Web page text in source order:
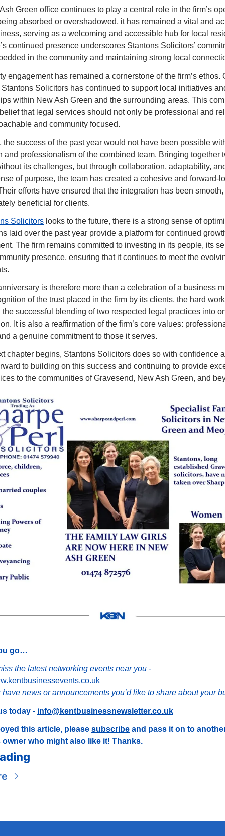
Green office continues to play a central role in the firm’s
absorbed or overshadowed, it has remained a vital and
serving as a welcoming and accessible hub for local
continued presence underscores Stantons Solicitors’
in the community and maintaining strong local
engagement has remained a cornerstone of the firm’s ethos.
Stantons Solicitors has continued to support local initiatives
within New Ash Green and the surrounding areas. This
that legal services should not only be professional and
and community focused.
the success of the past year would not have been possible
and professionalism of the combined team. Bringing together
its challenges, but through collaboration, adaptability,
of purpose, the team has created a cohesive and forward-
efforts have ensured that the integration has been
beneficial for clients.
Solicitors looks to the future, there is a strong sense of
laid over the past year provide a platform for continued
The firm remains committed to investing in its people, its
presence, ensuring that it continues to meet the
is therefore more than a celebration of a business
of the trust placed in the firm by its clients, the hard
the successful blending of two respected legal practices into
It is also a reaffirmation of the firm’s core values:
a genuine commitment to those it serves.
chapter begins, Stantons Solicitors does so with confidence
to building on this success and continuing to provide
to the communities of Gravesend, New Ash Green, and
go…
have news or announcements you’d like to share about your
today - info@kentbusinessnewsletter.co.uk
this article, please subscribe and pass it on to
who might also like it! Thanks.